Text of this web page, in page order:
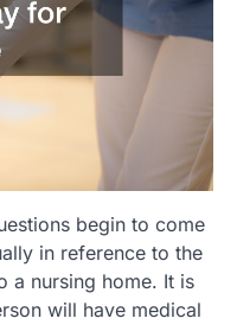
begin to come
in reference to the
a nursing home. It is
will have medical